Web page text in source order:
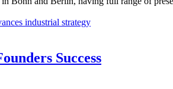
industrial strategy
Success